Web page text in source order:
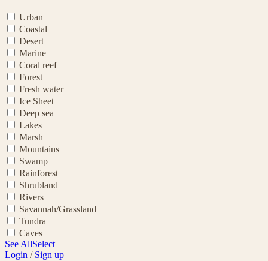
Urban
Coastal
Desert
Marine
Coral reef
Forest
Fresh water
Ice Sheet
Deep sea
Lakes
Marsh
Mountains
Swamp
Rainforest
Shrubland
Rivers
Savannah/Grassland
Tundra
Caves
See AllSelect
Login / Sign up